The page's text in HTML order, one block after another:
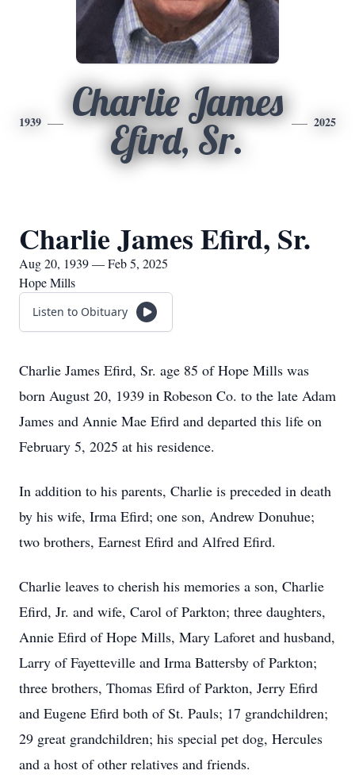
1939
Charlie James
Efird, Sr.
2025
Charlie James Efird, Sr.
Aug 20, 1939 — Feb 5, 2025
Hope Mills
Listen to Obituary
Charlie James Efird, Sr. age 85 of Hope Mills was
born August 20, 1939 in Robeson Co. to the late Adam
James and Annie Mae Efird and departed this life on
February 5, 2025 at his residence.
In addition to his parents, Charlie is preceded in death
by his wife, Irma Efird; one son, Andrew Donuhue;
two brothers, Earnest Efird and Alfred Efird.
Charlie leaves to cherish his memories a son, Charlie
Efird, Jr. and wife, Carol of Parkton; three daughters,
Annie Efird of Hope Mills, Mary Laforet and husband,
Larry of Fayetteville and Irma Battersby of Parkton;
three brothers, Thomas Efird of Parkton, Jerry Efird
and Eugene Efird both of St. Pauls; 17 grandchildren;
29 great grandchildren; his special pet dog, Hercules
and a host of other relatives and friends.